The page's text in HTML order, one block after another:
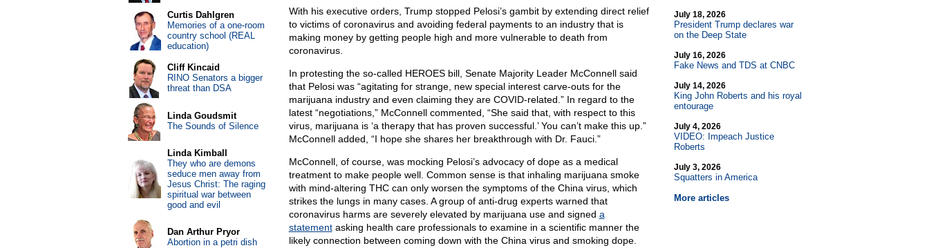
With his executive orders, Trump stopped Pelosi’s gambit by extending direct relief
to victims of coronavirus and avoiding federal payments to an industry that is
making money by getting people high and more vulnerable to death from
coronavirus.
In protesting the so-called HEROES bill, Senate Majority Leader McConnell said
that Pelosi was “agitating for strange, new special interest carve-outs for the
marijuana industry and even claiming they are COVID-related.” In regard to the
latest “negotiations,” McConnell commented, “She said that, with respect to this
virus, marijuana is ‘a therapy that has proven successful.’ You can’t make this up.”
McConnell added, “I hope she shares her breakthrough with Dr. Fauci.”
McConnell, of course, was mocking Pelosi’s advocacy of dope as a medical
treatment to make people well. Common sense is that inhaling marijuana smoke
with mind-altering THC can only worsen the symptoms of the China virus, which
strikes the lungs in many cases. A group of anti-drug experts warned that
coronavirus harms are severely elevated by marijuana use and signed a
statementasking health care professionals to examine in a scientific manner the
likely connection between coming down with the China virus and smoking dope.
July 18, 2026
President Trump declares war
on the Deep State
July 16, 2026
Fake News and TDS at CNBC
July 14, 2026
King John Roberts and his royal
entourage
July 4, 2026
VIDEO: Impeach Justice
Roberts
July 3, 2026
Squatters in America
More articles
Curtis Dahlgren
Memories of a one-room
country school (REAL
education)
Cliff Kincaid
RINO Senators a bigger
threat than DSA
Linda Goudsmit
The Sounds of Silence
Linda Kimball
They who are demons
seduce men away from
Jesus Christ: The raging
spiritual war between
good and evil
Dan Arthur Pryor
Abortion in a petri dish